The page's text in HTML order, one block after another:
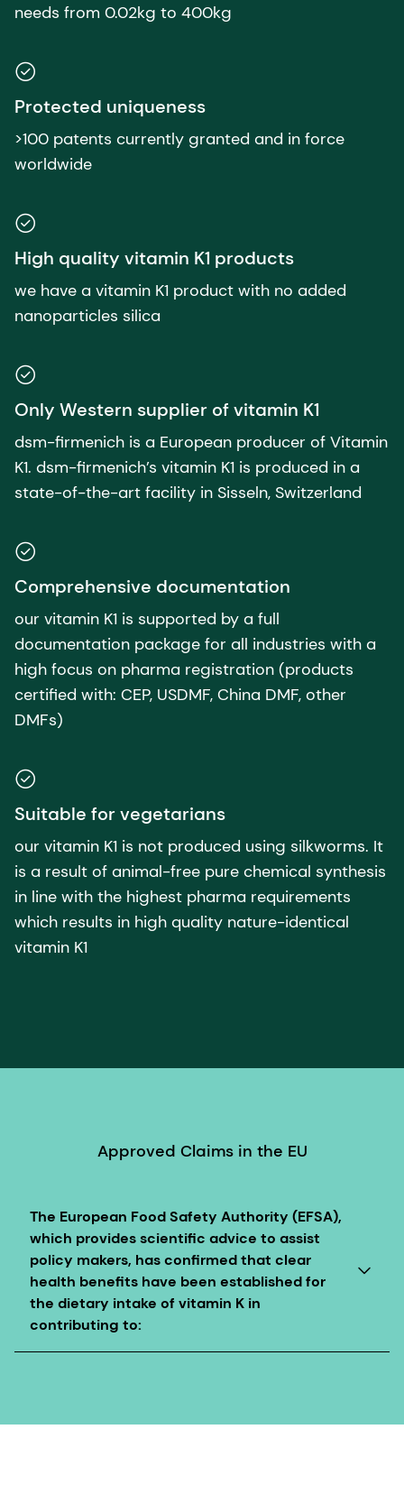
needs from 0.02kg to 400kg
Protected uniqueness
>100 patents currently granted and in force
worldwide
High quality vitamin K1 products
we have a vitamin K1 product with no added
nanoparticles silica​
Only Western supplier of vitamin K1
dsm-firmenich is a European producer of Vitamin
K1. dsm-firmenich’s vitamin K1 is produced in a
state-of-the-art facility in Sisseln, Switzerland
Comprehensive documentation
our vitamin K1 is supported by a full
documentation package for all industries with a
high focus on pharma registration (products
certified with: CEP, USDMF, China DMF, other
DMFs)
Suitable for vegetarians
our vitamin K1 is not produced using silkworms. It
is a result of animal-free pure chemical synthesis
in line with the highest pharma requirements
which results in high quality nature-identical
vitamin K1
Approved Claims in the EU
The European Food Safety Authority (EFSA),
which provides scientific advice to assist
policy makers, has confirmed that clear
health benefits have been established for
the dietary intake of vitamin K in
contributing to:
bones